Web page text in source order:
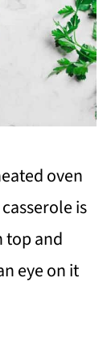
oven
is
top and
eye on it